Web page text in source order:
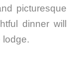
picturesque
dinner will
lodge.